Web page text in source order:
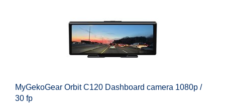
MyGekoGear Orbit C120 Dashboard camera 1080p /
30 fp